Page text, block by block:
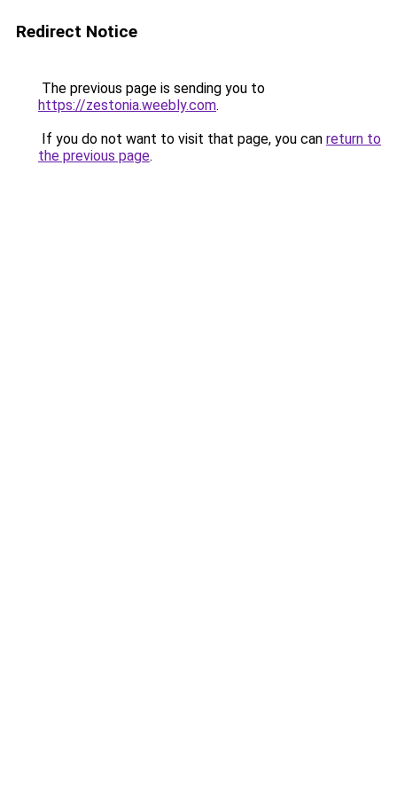
Redirect Notice
The previous page is sending you to
https://zestonia.weebly.com.
If you do not want to visit that page, you can return to
the previous page.